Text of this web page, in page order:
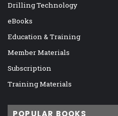
Drilling Technology
eBooks
Education & Training
Member Materials
Subscription
Training Materials
POPULAR BOOKS